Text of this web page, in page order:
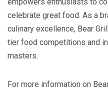
celebrate great food. As a
culinary excellence, Bear
tier food competitions and
masters.
For more information on